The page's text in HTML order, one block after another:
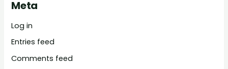
Meta
Log in
Entries feed
Comments feed